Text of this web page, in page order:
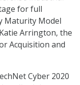
for full
Maturity Model
Arrington, the
Acquisition and
Cyber 2020